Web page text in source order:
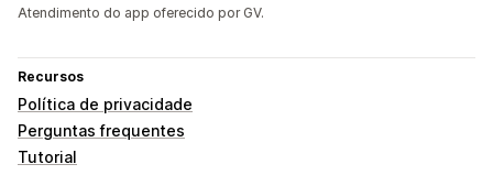
Atendimento do app oferecido por GV.
Recursos
Política de privacidade
Perguntas frequentes
Tutorial